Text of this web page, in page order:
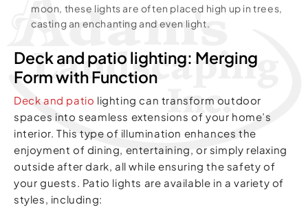
moon, these lights are often placed high up in trees,
casting an enchanting and even light.
Deck and patio lighting: Merging
Form with Function
Deck and patio lighting can transform outdoor
spaces into seamless extensions of your home’s
interior. This type of illumination enhances the
enjoyment of dining, entertaining, or simply relaxing
outside after dark, all while ensuring the safety of
your guests. Patio lights are available in a variety of
styles, including: